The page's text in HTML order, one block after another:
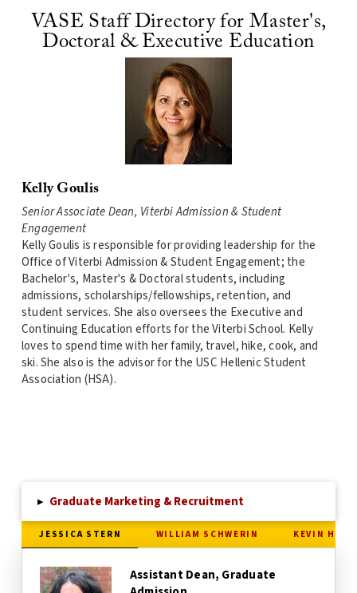
VASE Staff Directory for Master's,
Doctoral & Executive Education
Kelly Goulis
Senior Associate Dean, Viterbi Admission & Student
Engagement
Kelly Goulis is responsible for providing leadership for the
Office of Viterbi Admission & Student Engagement; the
Bachelor's, Master's & Doctoral students, including
admissions, scholarships/fellowships, retention, and
student services. She also oversees the Executive and
Continuing Education efforts for the Viterbi School. Kelly
loves to spend time with her family, travel, hike, cook, and
ski. She also is the advisor for the USC Hellenic Student
Association (HSA).
▸ Graduate Marketing & Recruitment
JESSICA STERN WILLIAM SCHWERIN KEVIN
Assistant Dean, Graduate